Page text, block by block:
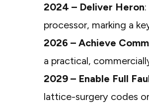
2024 – Deliver Heron
processor, marking a
2026 – Achieve
a practical,
2029 – Enable Full
lattice-surgery codes